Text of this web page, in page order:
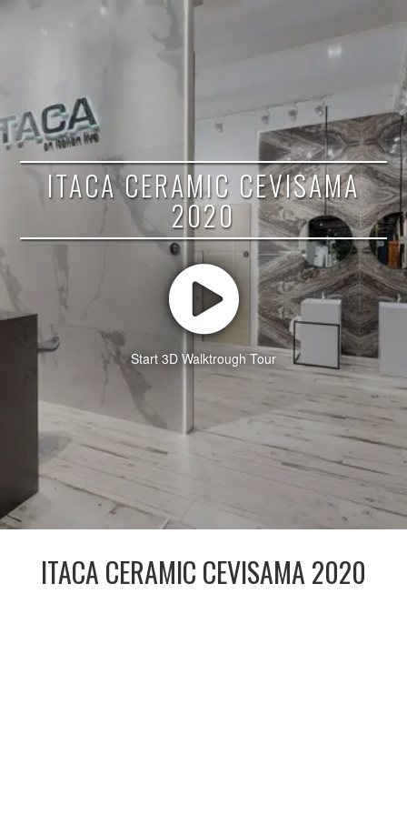
ITACA CERAMIC CEVISAMA
2020
Start 3D Walktrough Tour
ITACA CERAMIC CEVISAMA 2020